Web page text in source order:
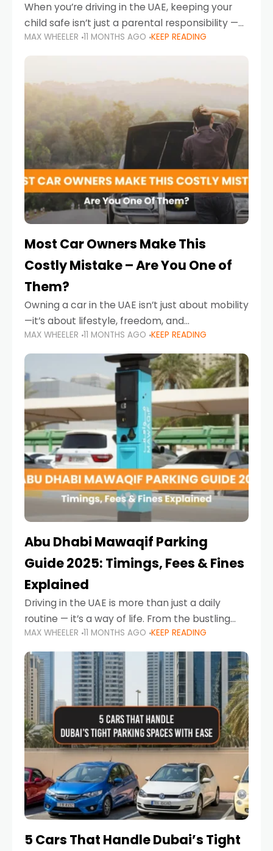
When you’re driving in the UAE, keeping your
child safe isn’t just a parental responsibility —
it’s also a legal requirement. Road safety
campaigns and stricter enforcement mean
MAX WHEELER 11 MONTHS AGO KEEP READING
Most Car Owners Make This
Costly Mistake – Are You One of
Them?
Owning a car in the UAE isn’t just about mobility
—it’s about lifestyle, freedom, and
convenience. From gliding across Sheikh Zayed
Road in the evening to navigating Sharjah’s
busy morning traffic
MAX WHEELER 11 MONTHS AGO KEEP READING
Abu Dhabi Mawaqif Parking
Guide 2025: Timings, Fees & Fines
Explained
Driving in the UAE is more than just a daily
routine — it’s a way of life. From the bustling
Corniche in Abu Dhabi to the vibrant
communities of Khalidiya,
MAX WHEELER 11 MONTHS AGO KEEP READING
5 Cars That Handle Dubai’s Tight